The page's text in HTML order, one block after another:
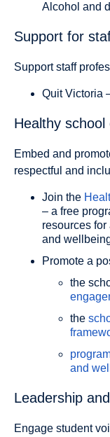
Alcohol and
Support for
Support staff
Quit Victoria
Healthy school
Embed and
respectful and
Join the
– a free
resources
and
Promote a
the
the
and
Leadership
Engage student